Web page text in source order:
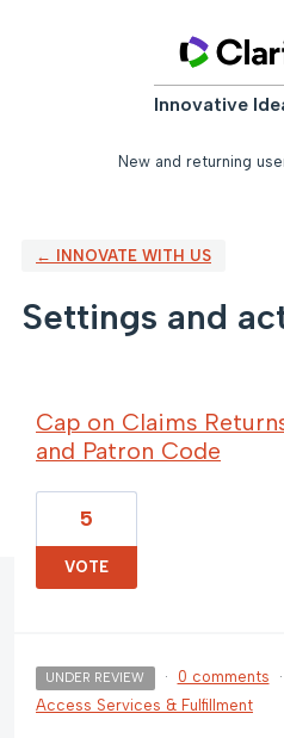
Innovative
New and returning
← INNOVATE WITH US
Settings and
Cap on Claims
and Patron Code
5
VOTE
UNDER REVIEW · 0 comments ·
Access Services & Fulfillment